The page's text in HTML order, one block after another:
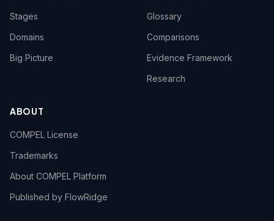
Stages
Domains
Big Picture
Glossary
Comparisons
Evidence Framework
Research
ABOUT
COMPEL License
Trademarks
About COMPEL Platform
Published by FlowRidge